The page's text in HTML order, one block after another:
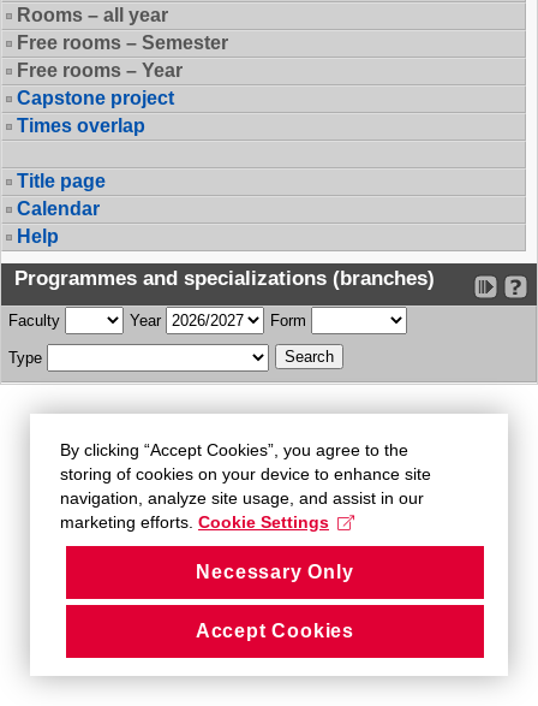
Rooms – all year
Free rooms – Semester
Free rooms – Year
Capstone project
Times overlap
Title page
Calendar
Help
Programmes and specializations (branches)
Faculty Year Form
Type
By clicking “Accept Cookies”, you agree to the
storing of cookies on your device to enhance site
navigation, analyze site usage, and assist in our
marketing efforts. Cookie Settings
Necessary Only
Accept Cookies